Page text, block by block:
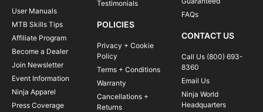
User Manuals
MTB Skills Tips
Affiliate Program
Become a Dealer
Join Newsletter
Event Information
Ninja Apparel
Press Coverage
Testimonials
POLICIES
Privacy + Cookie
Policy
Terms + Conditions
Warranty
Cancellations +
Returns
FAQs
CONTACT US
Call Us (800) 693-
8360
Email Us
Ninja World
Headquarters